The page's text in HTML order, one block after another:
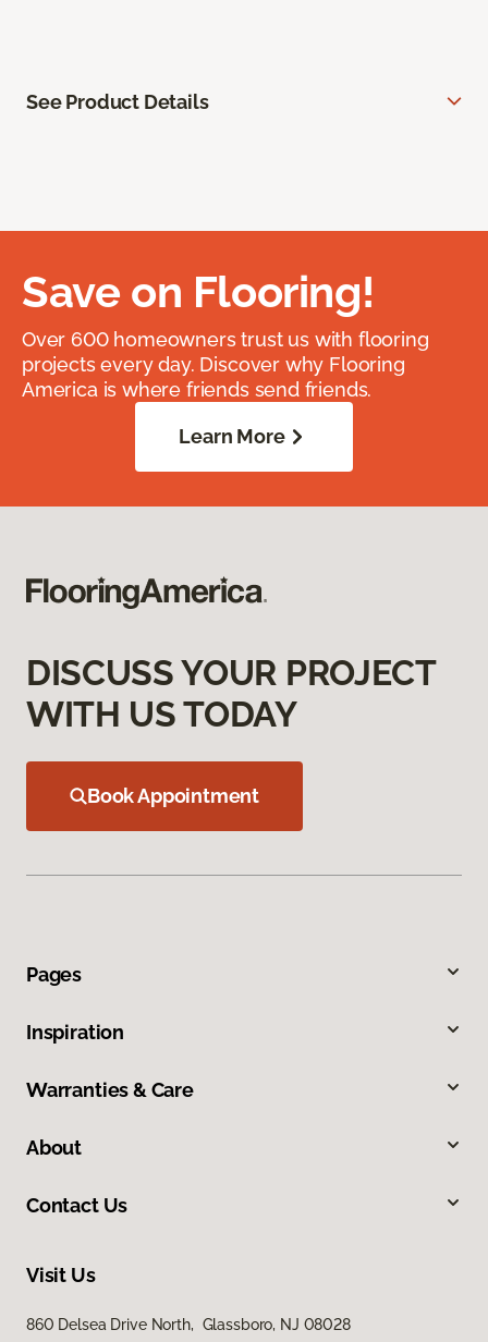
See Product Details
Save on Flooring!
Over 600 homeowners trust us with flooring
projects every day. Discover why Flooring
America is where friends send friends.
Learn More
DISCUSS YOUR PROJECT
WITH US TODAY
Book Appointment
Pages
Inspiration
Warranties & Care
About
Contact Us
Visit Us
860 Delsea Drive North, Glassboro, NJ 08028